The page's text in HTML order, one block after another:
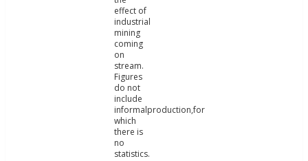
effect of
industrial
mining
coming
on
stream.
Figures
do not
include
informalproduction,for
which
there is
no
statistics.